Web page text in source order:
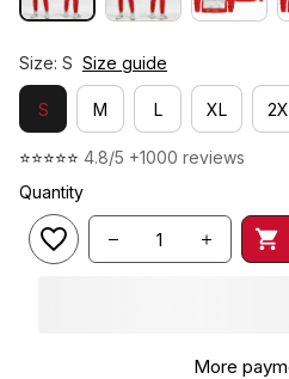
Size: S Size guide
S M L XL
⭐⭐⭐⭐⭐ 4.8/5 +1000 reviews
Quantity
More